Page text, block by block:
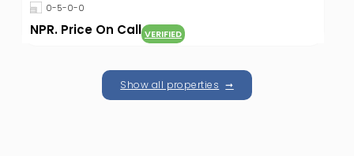
0-5-0-0
NPR. Price On Call VERIFIED
Show all properties